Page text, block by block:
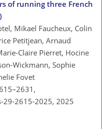
of running three French
Mikael Faucheux, Colin
Petitjean, Arnaud
Claire Pierret, Hocine
Wickmann, Sophie
Fovet
2615-2025, 2025